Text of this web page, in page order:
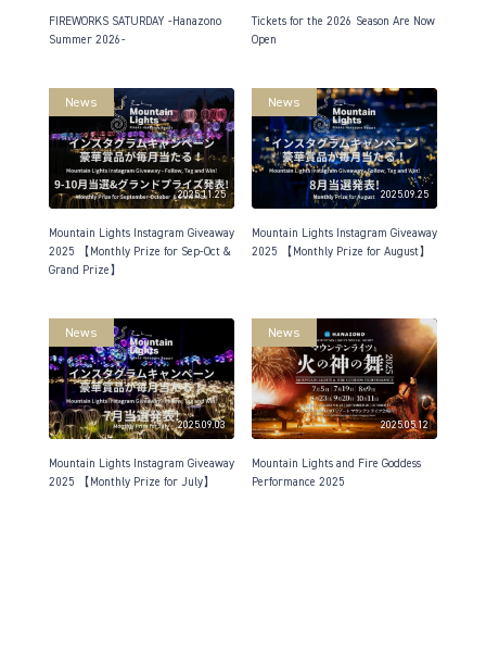
FIREWORKS SATURDAY -Hanazono
Summer 2026-
Tickets for the 2026 Season Are Now
Open
News
2025.11.25
Mountain Lights Instagram Giveaway
2025 【Monthly Prize for Sep-Oct &
Grand Prize】
News
2025.09.25
Mountain Lights Instagram Giveaway
2025 【Monthly Prize for August】
News
2025.09.03
Mountain Lights Instagram Giveaway
2025 【Monthly Prize for July】
News
2025.05.12
Mountain Lights and Fire Goddess
Performance 2025